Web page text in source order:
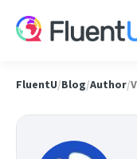
FluentU/Blog/Author/